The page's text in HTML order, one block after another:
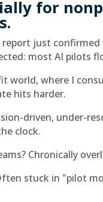
for
report just
most AI pilots
world, where I
hits harder.
driven, under-
clock.
Chronically
stuck in "pilot